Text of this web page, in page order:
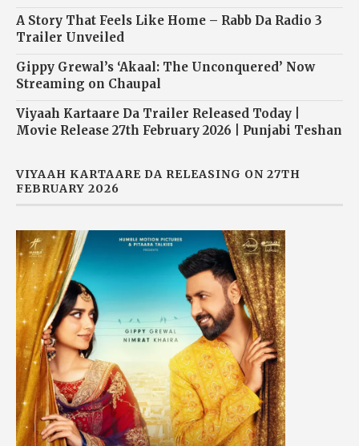
A Story That Feels Like Home – Rabb Da Radio 3
Trailer Unveiled
Gippy Grewal’s ‘Akaal: The Unconquered’ Now
Streaming on Chaupal
Viyaah Kartaare Da Trailer Released Today |
Movie Release 27th February 2026 | Punjabi Teshan
VIYAAH KARTAARE DA RELEASING ON 27TH
FEBRUARY 2026